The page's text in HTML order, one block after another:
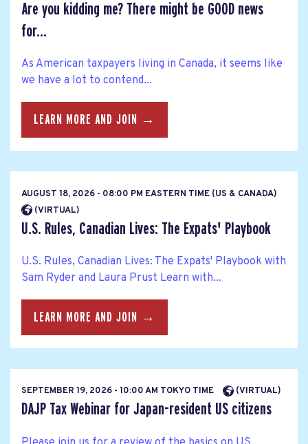
Are you kidding me? There might be GOOD news
for...
As American taxpayers living in Canada, it seems like
we have a lot to contend...
LEARN MORE AND JOIN →
AUGUST 18, 2026 - 08:00 PM EASTERN TIME (US & CANADA)
(VIRTUAL)
U.S. Rules, Canadian Lives: The Expats' Playbook
U.S. Rules, Canadian Lives: The Expats' Playbook with
Sam Ryder and Laura Prust Learn with...
LEARN MORE AND JOIN →
SEPTEMBER 19, 2026 - 10:00 AM TOKYO TIME (VIRTUAL)
DAJP Tax Webinar for Japan-resident US citizens